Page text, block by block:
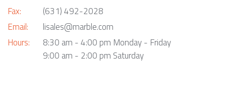
Fax:
Email:
Hours:
(631) 492-2028
lisales@marble.com
8:30 am - 4:00 pm Monday - Friday
9:00 am - 2:00 pm Saturday